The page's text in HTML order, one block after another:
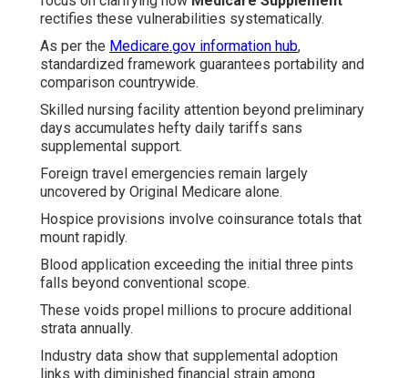
rectifies these vulnerabilities systematically.
As per the Medicare.gov information hub,
standardized framework guarantees portability and
comparison countrywide.
Skilled nursing facility attention beyond preliminary
days accumulates hefty daily tariffs sans
supplemental support.
Foreign travel emergencies remain largely
uncovered by Original Medicare alone.
Hospice provisions involve coinsurance totals that
mount rapidly.
Blood application exceeding the initial three pints
falls beyond conventional scope.
These voids propel millions to procure additional
strata annually.
Industry data show that supplemental adoption
links with diminished financial strain among